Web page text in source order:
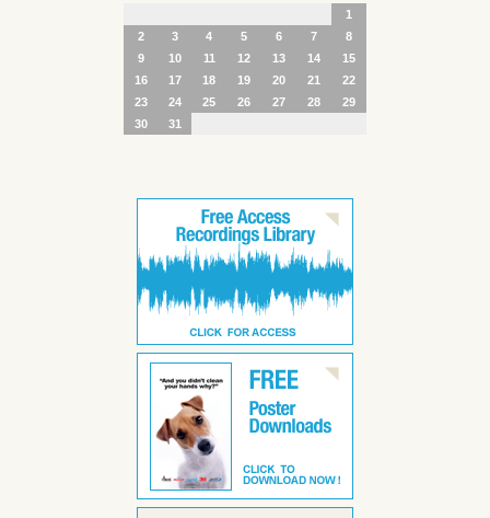
1
2
3 4 5 6 7
8
9
10 11 12 13 14
15
16
17 18 19 20 21
22
23
24 25 26 27 28
29
30
31